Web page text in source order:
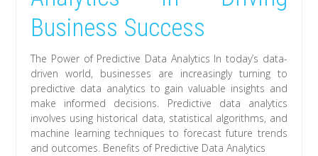
Business Success
The Power of Predictive Data Analytics In today’s data-
driven world, businesses are increasingly turning to
predictive data analytics to gain valuable insights and
make informed decisions. Predictive data analytics
involves using historical data, statistical algorithms, and
machine learning techniques to forecast future trends
and outcomes. Benefits of Predictive Data Analytics